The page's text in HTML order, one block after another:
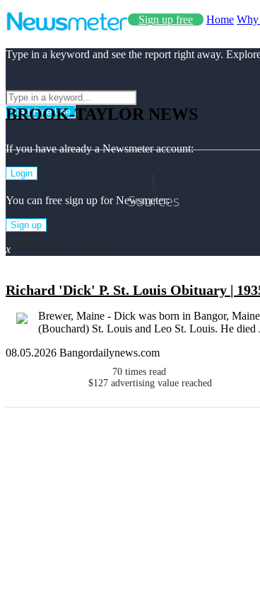
Sign up free Home Why
Type in a keyword and see the report right away.
Start Free Use
If you have already a Newsmeter account:
Login
You can free sign up for Newsmeter:
Sign up
x
BROOK-TAYLOR NEWS
Sources
Richard 'Dick' P. St. Louis Obituary |
Brewer, Maine - Dick was born in Bangor,
(Bouchard) St. Louis and Leo St. Louis. He
08.05.2026 Bangordailynews.com
70 times read
$127 advertising value reached